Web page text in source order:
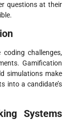
questions at their
challenges,
Gamification
simulations make
into a candidate’s
Systems